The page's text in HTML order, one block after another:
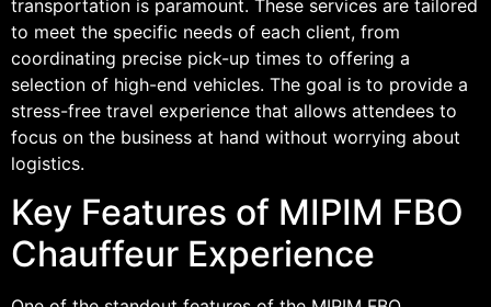
transportation is paramount. These services are tailored
to meet the specific needs of each client, from
coordinating precise pick-up times to offering a
selection of high-end vehicles. The goal is to provide a
stress-free travel experience that allows attendees to
focus on the business at hand without worrying about
logistics.
Key Features of MIPIM FBO
Chauffeur Experience